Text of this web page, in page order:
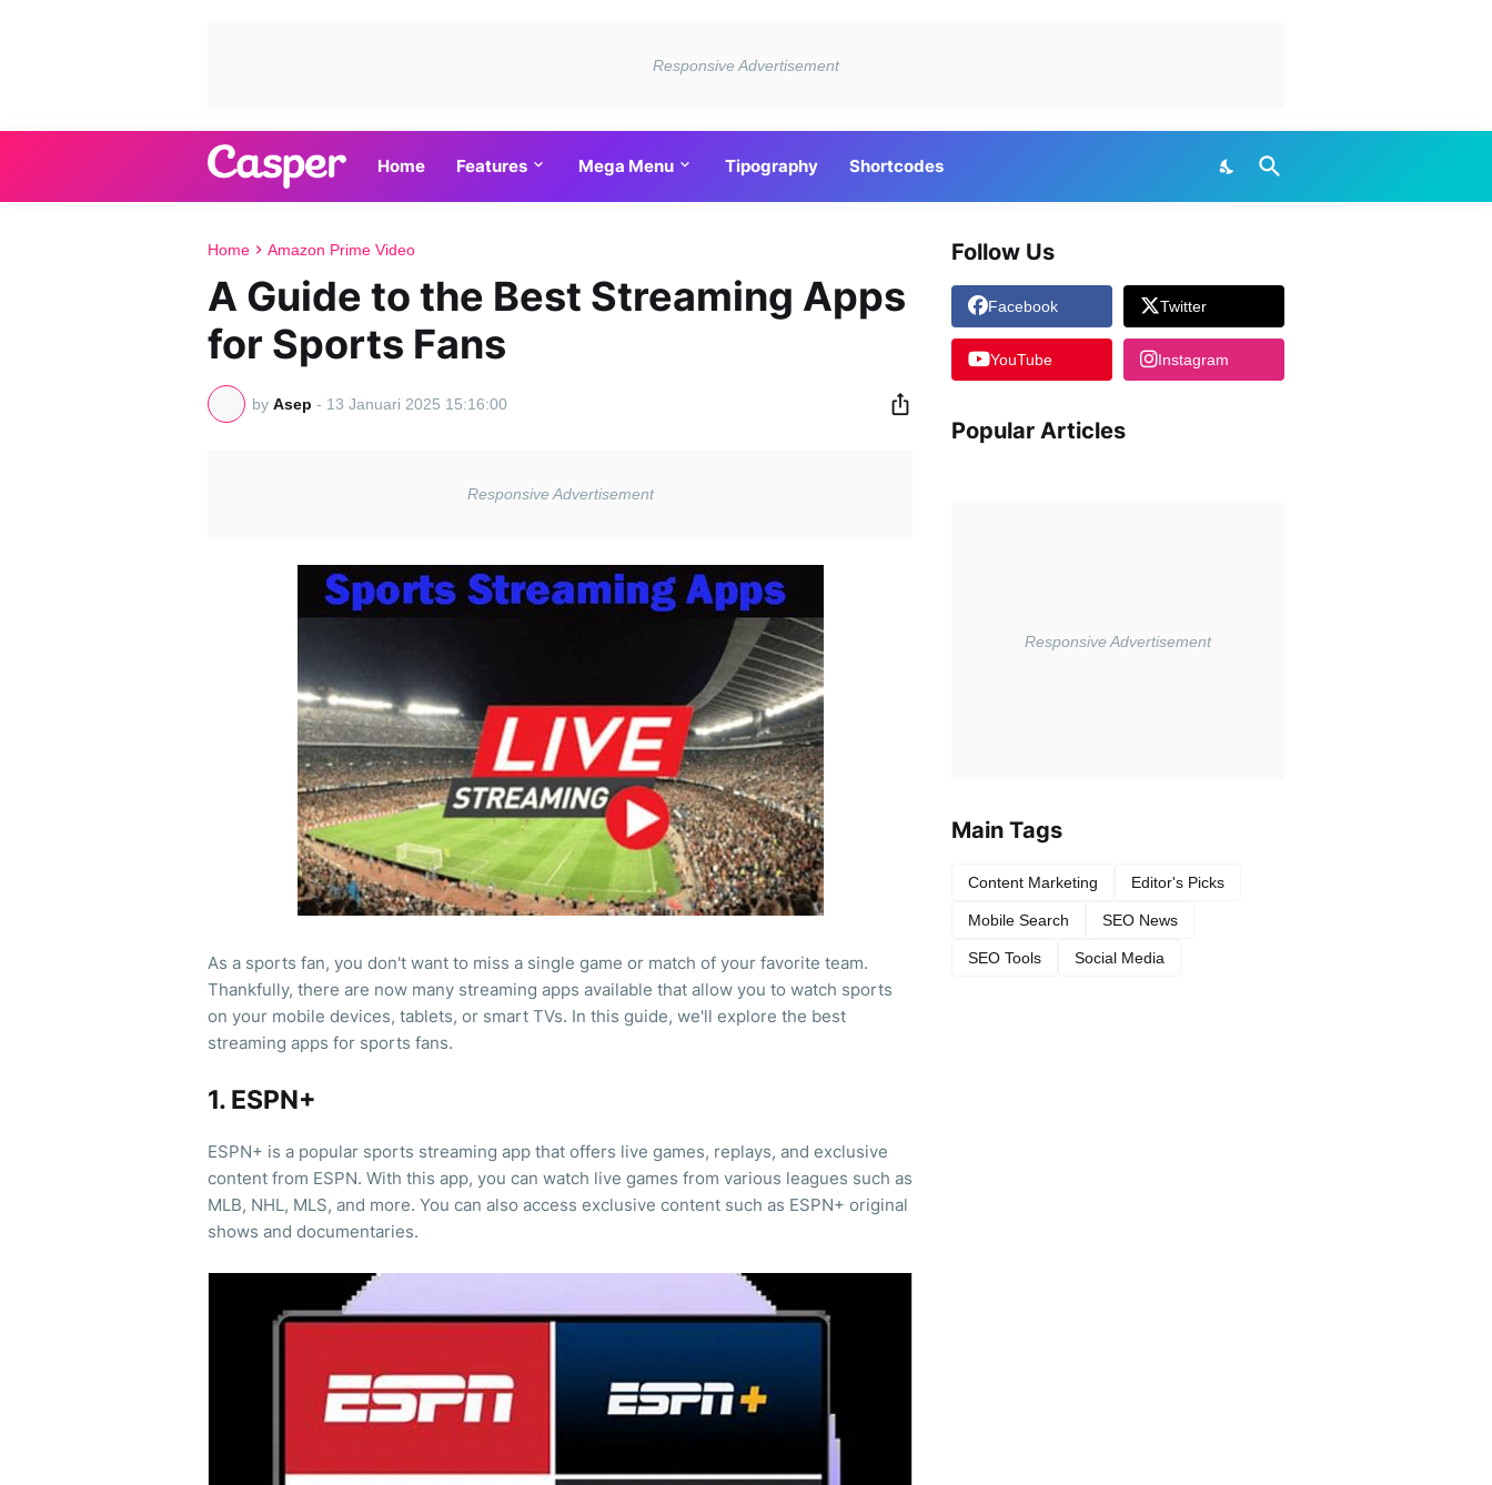
Home Features Mega Menu Tipography Shortcodes
Home Amazon Prime Video
A Guide to the Best Streaming Apps
for Sports Fans
by Asep - 13 Januari 2025 15:16:00
As a sports fan, you don't want to miss a single game or match of your favorite team.
Thankfully, there are now many streaming apps available that allow you to watch sports
on your mobile devices, tablets, or smart TVs. In this guide, we'll explore the best
streaming apps for sports fans.
1. ESPN+
ESPN+ is a popular sports streaming app that offers live games, replays, and exclusive
content from ESPN. With this app, you can watch live games from various leagues such as
MLB, NHL, MLS, and more. You can also access exclusive content such as ESPN+ original
shows and documentaries.
Follow Us
Facebook Twitter
YouTube Instagram
Popular Articles
Main Tags
Content Marketing Editor's Picks
Mobile Search SEO News
SEO Tools Social Media